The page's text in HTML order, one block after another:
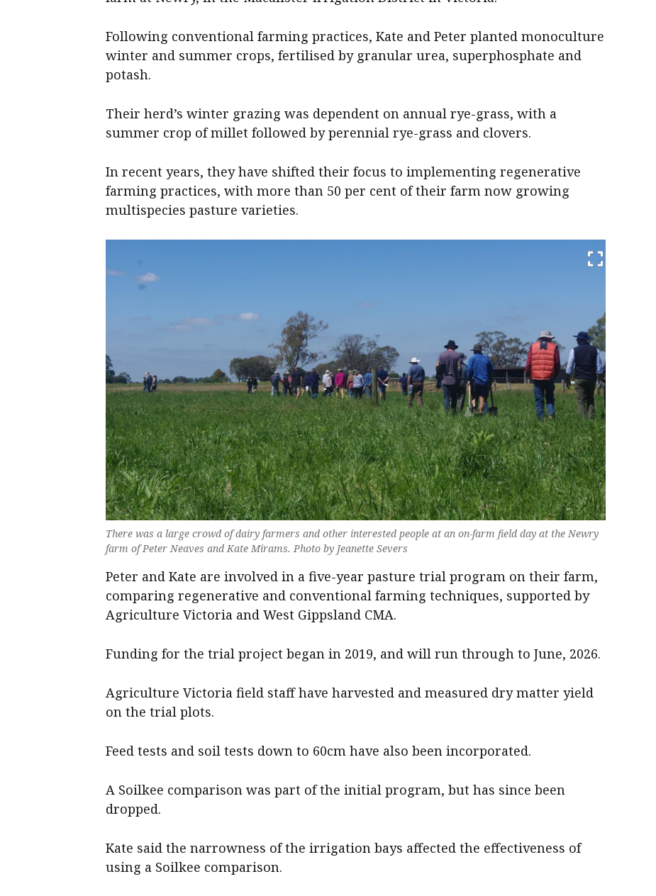
Following conventional farming practices, Kate and Peter planted monoculture
winter and summer crops, fertilised by granular urea, superphosphate and
potash.
Their herd’s winter grazing was dependent on annual rye-grass, with a
summer crop of millet followed by perennial rye-grass and clovers.
In recent years, they have shifted their focus to implementing regenerative
farming practices, with more than 50 per cent of their farm now growing
multispecies pasture varieties.
There was a large crowd of dairy farmers and other interested people at an on-farm field day at the Newry
farm of Peter Neaves and Kate Mirams. Photo by Jeanette Severs
Peter and Kate are involved in a five-year pasture trial program on their farm,
comparing regenerative and conventional farming techniques, supported by
Agriculture Victoria and West Gippsland CMA.
Funding for the trial project began in 2019, and will run through to June, 2026.
Agriculture Victoria field staff have harvested and measured dry matter yield
on the trial plots.
Feed tests and soil tests down to 60cm have also been incorporated.
A Soilkee comparison was part of the initial program, but has since been
dropped.
Kate said the narrowness of the irrigation bays affected the effectiveness of
using a Soilkee comparison.